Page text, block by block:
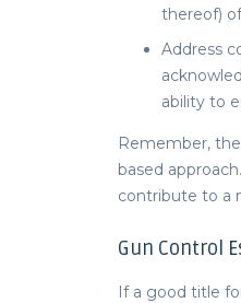
thereof)
Address
ability to
Remember,
based
contribute to a
Gun Control
If a good title